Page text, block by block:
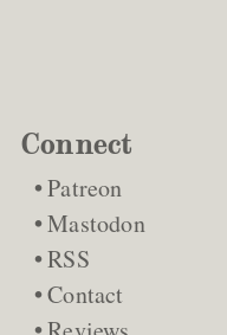
Connect
Patreon
Mastodon
RSS
Contact